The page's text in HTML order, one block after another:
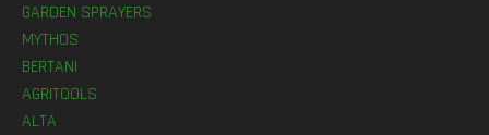
GARDEN SPRAYERS
MYTHOS
BERTANI
AGRITOOLS
ALTA